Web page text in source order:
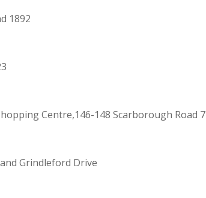
1892
Centre,146-148 Scarborough Road 7
Grindleford Drive